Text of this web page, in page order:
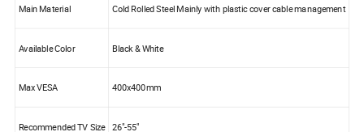
Main Material Cold Rolled Steel Mainly with plastic cover cable management
Available Color Black & White
Max VESA 400x400mm
Recommended TV Size 26"-55"